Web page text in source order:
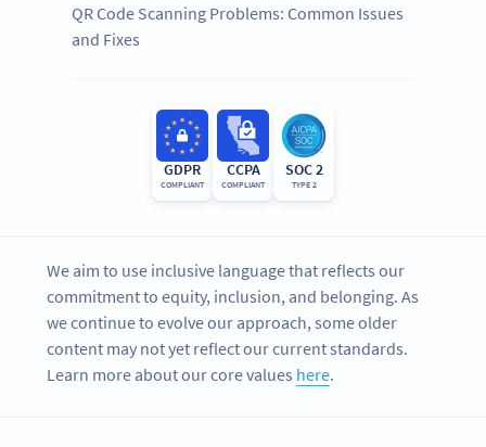
QR Code Scanning Problems: Common Issues
and Fixes
GDPR
COMPLIANT
CCPA
COMPLIANT
SOC 2
TYPE 2
We aim to use inclusive language that reflects our
commitment to equity, inclusion, and belonging. As
we continue to evolve our approach, some older
content may not yet reflect our current standards.
Learn more about our core values here.